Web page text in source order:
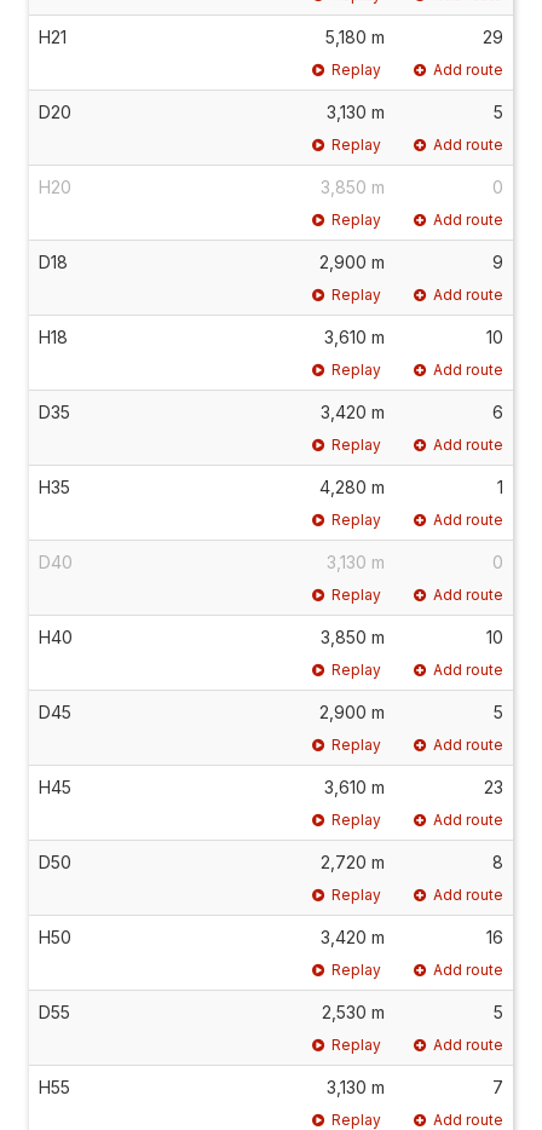
H21 5,180 m 29
Replay Add route
D20 3,130 m 5
Replay Add route
H20 3,850 m 0
Replay Add route
D18 2,900 m 9
Replay Add route
H18 3,610 m 10
Replay Add route
D35 3,420 m 6
Replay Add route
H35 4,280 m 1
Replay Add route
D40 3,130 m 0
Replay Add route
H40 3,850 m 10
Replay Add route
D45 2,900 m 5
Replay Add route
H45 3,610 m 23
Replay Add route
D50 2,720 m 8
Replay Add route
H50 3,420 m 16
Replay Add route
D55 2,530 m 5
Replay Add route
H55 3,130 m 7
Replay Add route